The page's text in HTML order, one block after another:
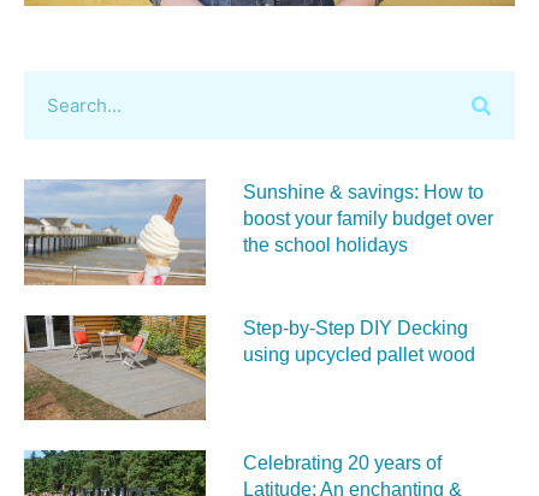
Sunshine & savings: How to
boost your family budget over
the school holidays
Step-by-Step DIY Decking
using upcycled pallet wood
Celebrating 20 years of
Latitude: An enchanting &